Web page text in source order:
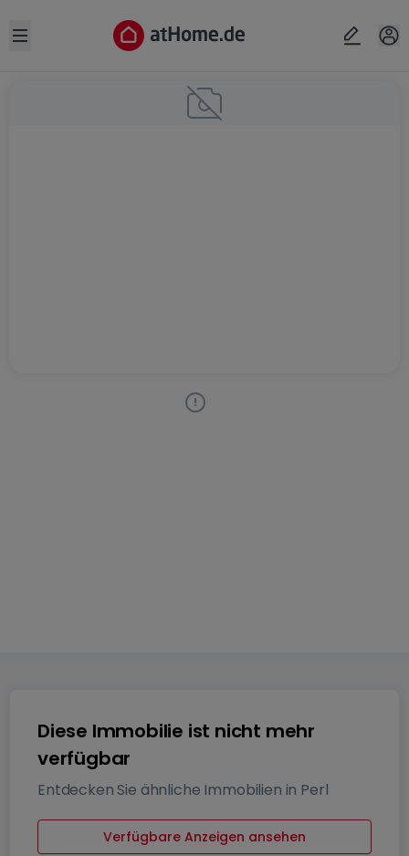
Open sidebar
Diese Immobilie ist nicht mehr
verfügbar
Entdecken Sie ähnliche Immobilien in Perl
Verfügbare Anzeigen ansehen